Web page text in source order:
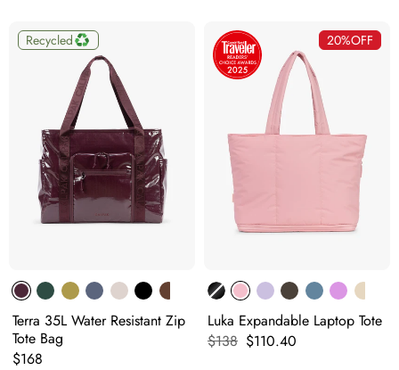
Recycled
Terra 35L Water Resistant Zip
Tote Bag
Original price:
$168
20%OFF
Luka Expandable Laptop Tote
Original price:
$138 Current price:
$110.40